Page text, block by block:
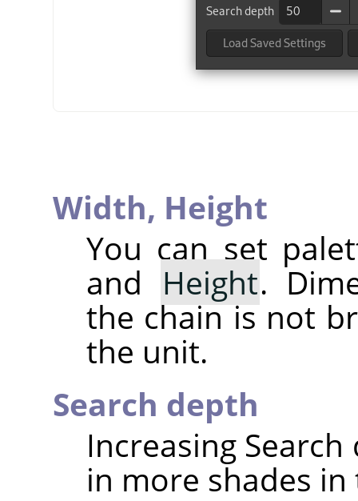
Width, Height
You can set
and Height.
the chain is not
the unit.
Search depth
Increasing
in more shades